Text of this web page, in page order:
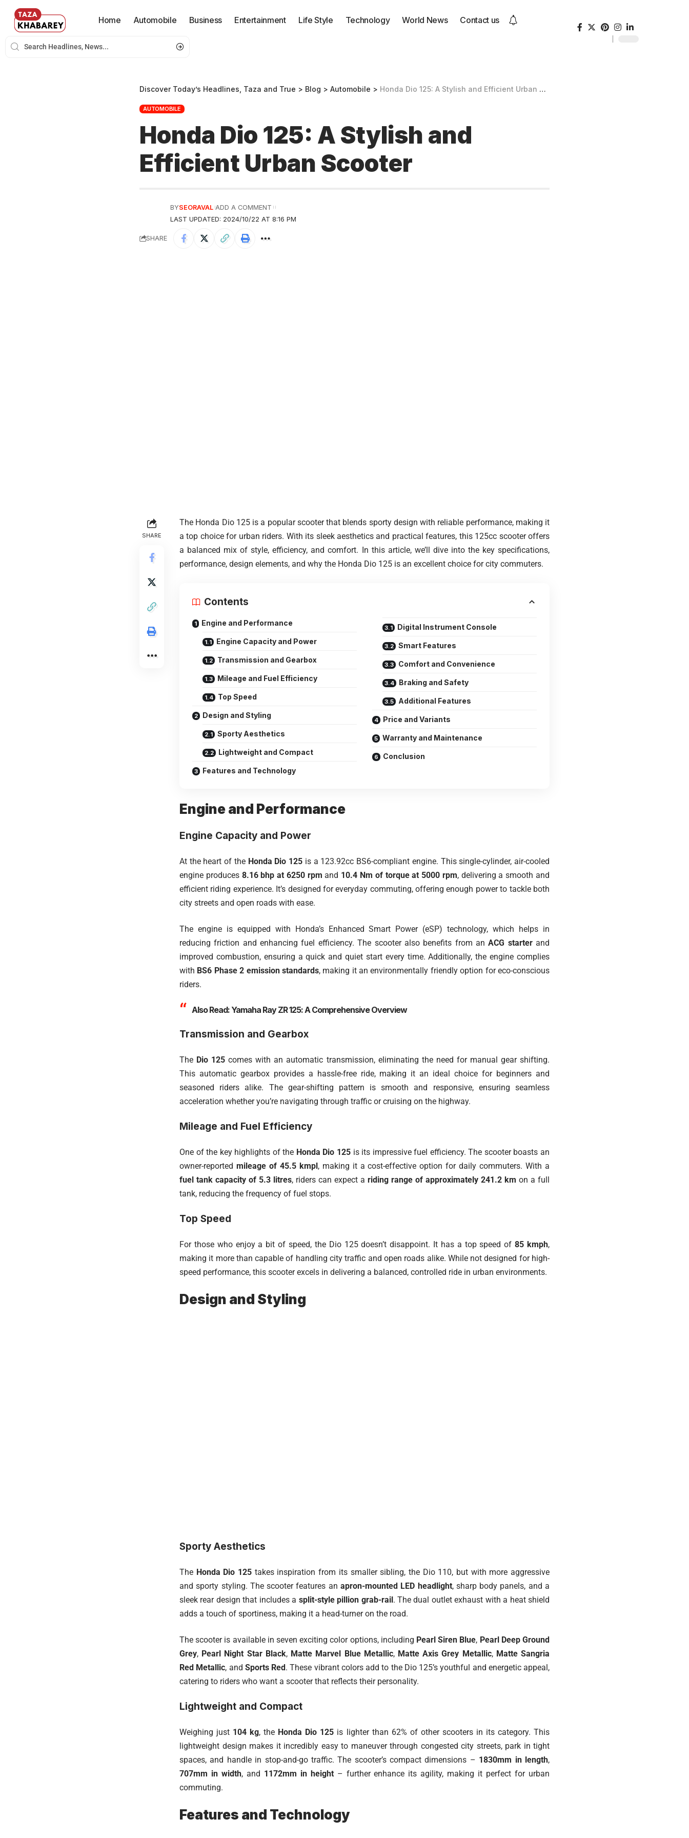
Home Automobile Business Entertainment Life Style Technology World News Contact us
Discover Today’s Headlines, Taza and True > Blog > Automobile > Honda Dio 125: A Stylish and Efficient Urban Scooter
AUTOMOBILE
Honda Dio 125: A Stylish and
Efficient Urban Scooter
LAST UPDATED: 2024/10/22 AT 8:16 PM
BYSEORAVAL ADD A COMMENT
SHARE
SHARE
The Honda Dio 125 is a popular scooter that blends sporty design with reliable performance, making it
a top choice for urban riders. With its sleek aesthetics and practical features, this 125cc scooter offers
a balanced mix of style, efficiency, and comfort. In this article, we’ll dive into the key specifications,
performance, design elements, and why the Honda Dio 125 is an excellent choice for city commuters.
Contents
Engine and Performance
Engine Capacity and Power
Transmission and Gearbox
Mileage and Fuel Efficiency
Top Speed
Design and Styling
Sporty Aesthetics
Lightweight and Compact
Features and Technology
Digital Instrument Console
Smart Features
Comfort and Convenience
Braking and Safety
Additional Features
Price and Variants
Warranty and Maintenance
Conclusion
Engine and Performance
Engine Capacity and Power
At the heart of the Honda Dio 125 is a 123.92cc BS6-compliant engine. This single-cylinder, air-cooled
engine produces 8.16 bhp at 6250 rpm and 10.4 Nm of torque at 5000 rpm, delivering a smooth and
efficient riding experience. It’s designed for everyday commuting, offering enough power to tackle both
city streets and open roads with ease.
The engine is equipped with Honda’s Enhanced Smart Power (eSP) technology, which helps in
reducing friction and enhancing fuel efficiency. The scooter also benefits from anACG starterand
improved combustion, ensuring a quick and quiet start every time. Additionally, the engine complies
with BS6 Phase 2 emission standards, making it an environmentally friendly option for eco-conscious
riders.
Also Read: Yamaha Ray ZR 125: A Comprehensive Overview
Transmission and Gearbox
The Dio 125 comes with an automatic transmission, eliminating the need for manual gear shifting.
This automatic gearbox provides a hassle-free ride, making it an ideal choice for beginners and
seasoned riders alike. The gear-shifting pattern is smooth and responsive, ensuring seamless
acceleration whether you’re navigating through traffic or cruising on the highway.
Mileage and Fuel Efficiency
One of the key highlights of the Honda Dio 125 is its impressive fuel efficiency. The scooter boasts an
owner-reported mileage of 45.5 kmpl, making it a cost-effective option for daily commuters. With a
fuel tank capacity of 5.3 litres, riders can expect a riding range of approximately 241.2 km on a full
tank, reducing the frequency of fuel stops.
Top Speed
For those who enjoy a bit of speed, the Dio 125 doesn’t disappoint. It has a top speed of85 kmph,
making it more than capable of handling city traffic and open roads alike. While not designed for high-
speed performance, this scooter excels in delivering a balanced, controlled ride in urban environments.
Design and Styling
Sporty Aesthetics
The Honda Dio 125 takes inspiration from its smaller sibling, the Dio 110, but with more aggressive
and sporty styling. The scooter features an apron-mounted LED headlight, sharp body panels, and a
sleek rear design that includes a split-style pillion grab-rail. The dual outlet exhaust with a heat shield
adds a touch of sportiness, making it a head-turner on the road.
The scooter is available in seven exciting color options, including Pearl Siren Blue, Pearl Deep Ground
Grey, Pearl Night Star Black, Matte Marvel Blue Metallic, Matte Axis Grey Metallic, Matte Sangria
Red Metallic, and Sports Red. These vibrant colors add to the Dio 125’s youthful and energetic appeal,
catering to riders who want a scooter that reflects their personality.
Lightweight and Compact
Weighing just 104 kg, the Honda Dio 125 is lighter than 62% of other scooters in its category. This
lightweight design makes it incredibly easy to maneuver through congested city streets, park in tight
spaces, and handle in stop-and-go traffic. The scooter’s compact dimensions – 1830mm in length,
707mm in width, and 1172mm in height– further enhance its agility, making it perfect for urban
commuting.
Features and Technology